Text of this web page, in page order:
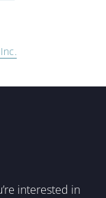
interested in